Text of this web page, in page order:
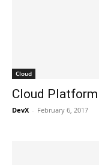
Cloud
Cloud Platform
DevX - February 6, 2017